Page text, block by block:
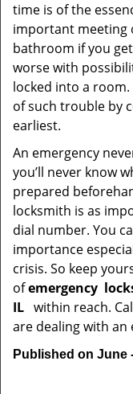
time is of the
important meeting
bathroom if you
worse with
locked into a
of such trouble by
earliest.
An emergency
you’ll never know
prepared
locksmith is as
dial number. You
importance
crisis. So keep
ofemergency
IL within reach.
are dealing with
Published on June